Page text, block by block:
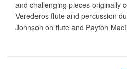
and challenging pieces originally
Verederos ﬂute and percussion
Johnson on ﬂute and Payton